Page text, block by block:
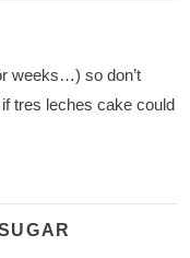
weeks…) so don’t
tres leches cake could